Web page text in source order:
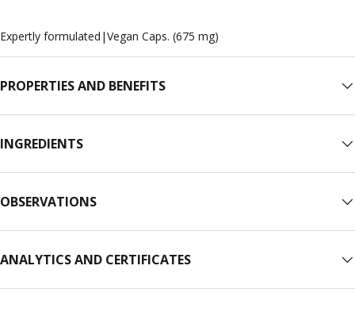
Expertly formulated |Vegan Caps. (675 mg)
PROPERTIES AND BENEFITS
INGREDIENTS
OBSERVATIONS
ANALYTICS AND CERTIFICATES